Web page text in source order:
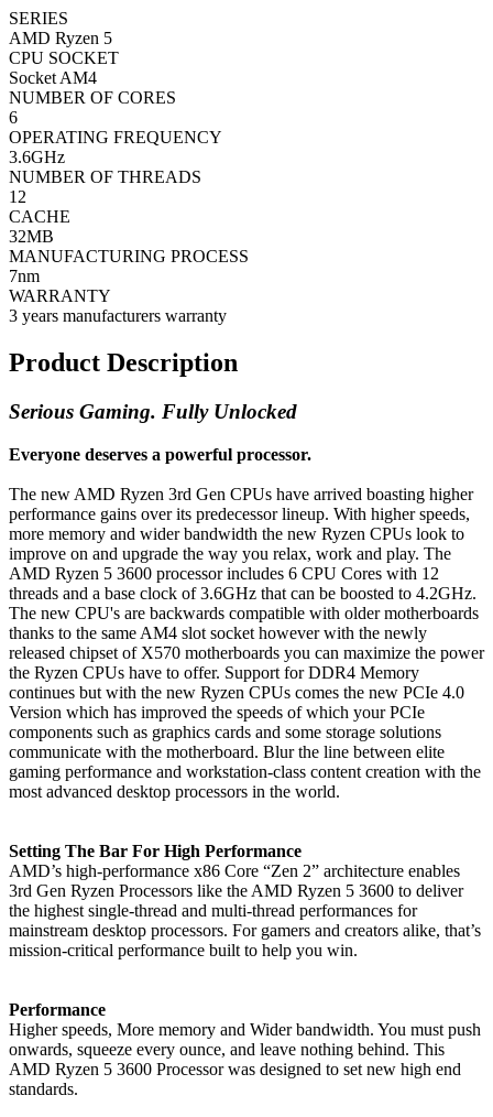
SERIES
AMD Ryzen 5
CPU SOCKET
Socket AM4
NUMBER OF CORES
6
OPERATING FREQUENCY
3.6GHz
NUMBER OF THREADS
12
CACHE
32MB
MANUFACTURING PROCESS
7nm
WARRANTY
3 years manufacturers warranty
Product Description
Serious Gaming. Fully Unlocked
Everyone deserves a powerful processor.
The new AMD Ryzen 3rd Gen CPUs have arrived boasting higher
performance gains over its predecessor lineup. With higher speeds,
more memory and wider bandwidth the new Ryzen CPUs look to
improve on and upgrade the way you relax, work and play. The
AMD Ryzen 5 3600 processor includes 6 CPU Cores with 12
threads and a base clock of 3.6GHz that can be boosted to 4.2GHz.
The new CPU's are backwards compatible with older motherboards
thanks to the same AM4 slot socket however with the newly
released chipset of X570 motherboards you can maximize the power
the Ryzen CPUs have to offer. Support for DDR4 Memory
continues but with the new Ryzen CPUs comes the new PCIe 4.0
Version which has improved the speeds of which your PCIe
components such as graphics cards and some storage solutions
communicate with the motherboard. Blur the line between elite
gaming performance and workstation-class content creation with the
most advanced desktop processors in the world.
Setting The Bar For High Performance
AMD’s high-performance x86 Core “Zen 2” architecture enables
3rd Gen Ryzen Processors like the AMD Ryzen 5 3600 to deliver
the highest single-thread and multi-thread performances for
mainstream desktop processors. For gamers and creators alike, that’s
mission-critical performance built to help you win.
Performance
Higher speeds, More memory and Wider bandwidth. You must push
onwards, squeeze every ounce, and leave nothing behind. This
AMD Ryzen 5 3600 Processor was designed to set new high end
standards.